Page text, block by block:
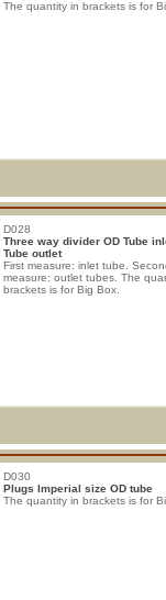
The quantity in brackets is for
D028
Three way divider OD Tube
Tube outlet
First measure: inlet tube.
measure: outlet tubes. The
brackets is for Big Box.
D030
Plugs Imperial size OD tube
The quantity in brackets is for